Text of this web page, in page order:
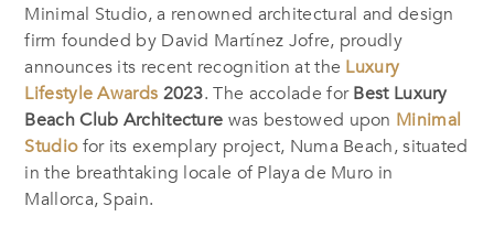
Minimal Studio, a renowned architectural and design
firm founded by David Martínez Jofre, proudly
announces its recent recognition at the Luxury
Lifestyle Awards 2023. The accolade forBest Luxury
Beach Club Architecture was bestowed upon Minimal
Studiofor its exemplary project, Numa Beach, situated
in the breathtaking locale of Playa de Muro in
Mallorca, Spain.